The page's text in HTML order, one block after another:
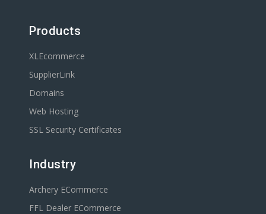
Products
XLEcommerce
SupplierLink
Domains
Web Hosting
SSL Security Certificates
Industry
Archery ECommerce
FFL Dealer ECommerce